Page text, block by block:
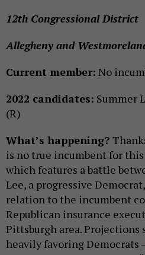
12th Congressional District
Allegheny and
Current member: No
2022 candidates: Summer
(R)
What’s happening?
is no true incumbent for
which features a battle
Lee, a progressive
relation to the incumbent
Republican insurance
Pittsburgh area.
heavily favoring Democrats